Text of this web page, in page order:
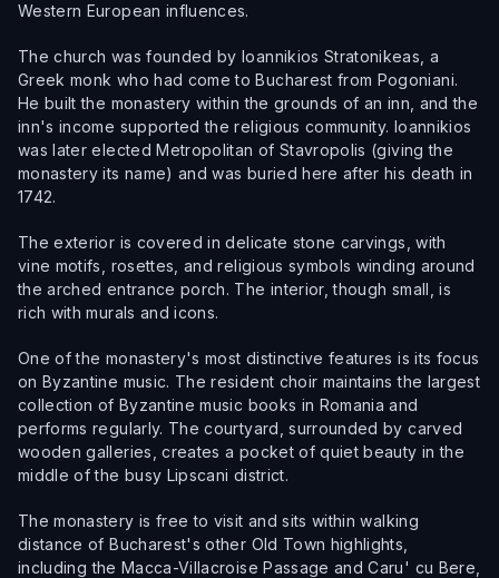
Western European influences.
The church was founded by Ioannikios Stratonikeas, a
Greek monk who had come to Bucharest from Pogoniani.
He built the monastery within the grounds of an inn, and the
inn's income supported the religious community. Ioannikios
was later elected Metropolitan of Stavropolis (giving the
monastery its name) and was buried here after his death in
1742.
The exterior is covered in delicate stone carvings, with
vine motifs, rosettes, and religious symbols winding around
the arched entrance porch. The interior, though small, is
rich with murals and icons.
One of the monastery's most distinctive features is its focus
on Byzantine music. The resident choir maintains the largest
collection of Byzantine music books in Romania and
performs regularly. The courtyard, surrounded by carved
wooden galleries, creates a pocket of quiet beauty in the
middle of the busy Lipscani district.
The monastery is free to visit and sits within walking
distance of Bucharest's other Old Town highlights,
including the Macca-Villacroise Passage and Caru' cu Bere,